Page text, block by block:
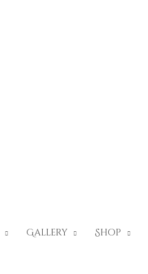
Gallery Shop